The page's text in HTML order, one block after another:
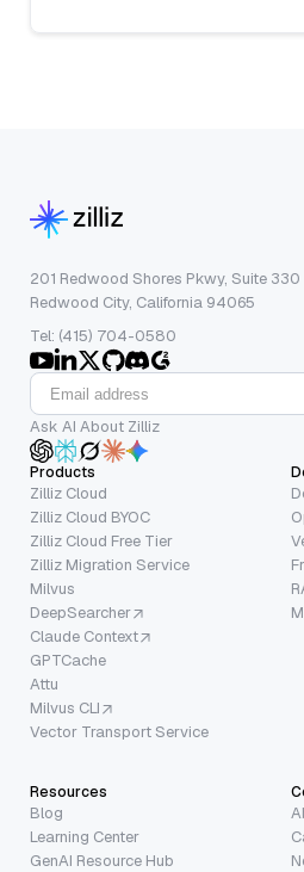
201 Redwood Shores Pkwy, Suite 330
Redwood City, California 94065
Tel: (415) 704-0580
Ask AI About Zilliz
Products
Zilliz Cloud
Zilliz Cloud BYOC
Zilliz Cloud Free Tier
Zilliz Migration Service
Milvus
DeepSearcher
Claude Context
GPTCache
Attu
Milvus CLI
Vector Transport Service
Resources
Blog
Learning Center
GenAI Resource Hub